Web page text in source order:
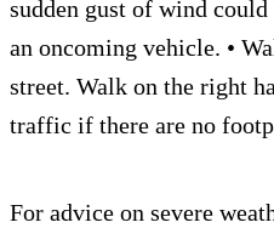
sudden gust of wind
an oncoming vehicle. •
street. Walk on the right
traffic if there are no
For advice on severe